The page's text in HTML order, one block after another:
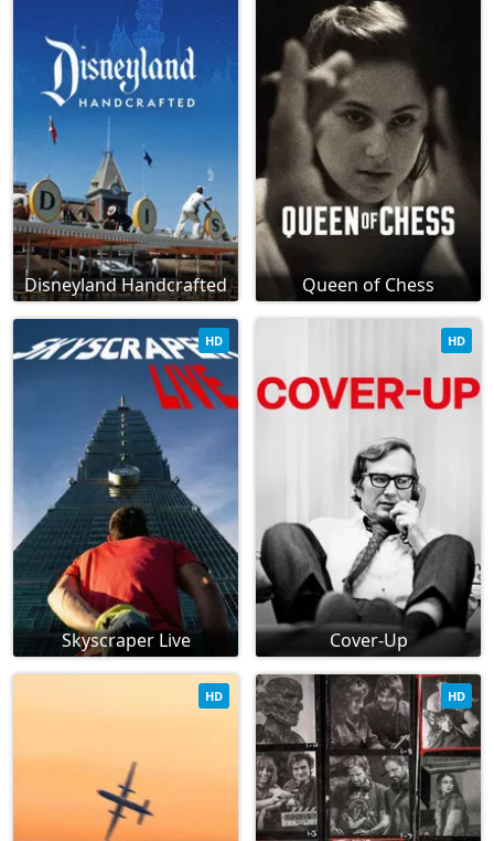
Disneyland Handcrafted Queen of Chess
Skyscraper Live
HD
Cover-Up
HD
HD HD